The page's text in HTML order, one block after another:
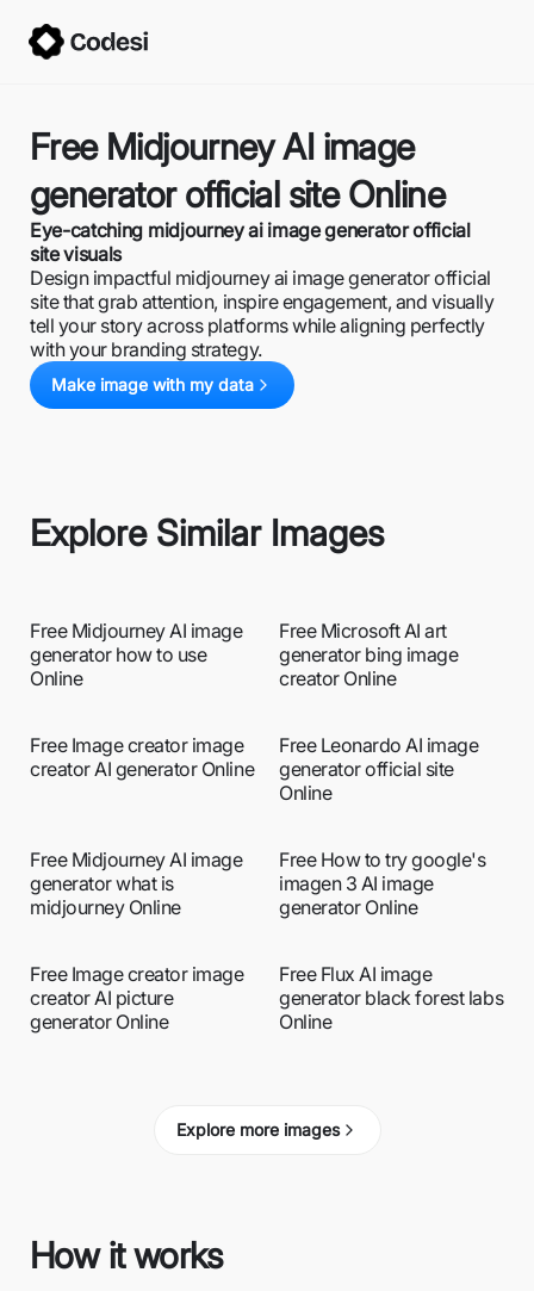
Free Midjourney AI image
generator official site Online
Eye-catching midjourney ai image generator official
site visuals
Design impactful midjourney ai image generator official
site that grab attention, inspire engagement, and visually
tell your story across platforms while aligning perfectly
with your branding strategy.
Make image with my data
Explore Similar Images
Free Midjourney AI image
generator how to use
Online
Free Microsoft AI art
generator bing image
creator Online
Free Image creator image
creator AI generator Online
Free Leonardo AI image
generator official site
Online
Free Midjourney AI image
generator what is
midjourney Online
Free How to try google's
imagen 3 AI image
generator Online
Free Image creator image
creator AI picture
generator Online
Free Flux AI image
generator black forest labs
Online
Explore more images
How it works